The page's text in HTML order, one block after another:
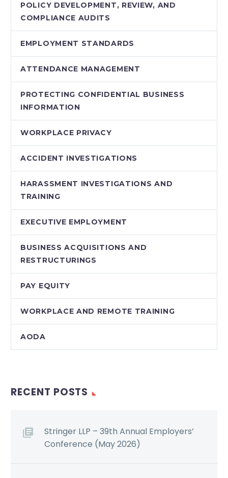
POLICY DEVELOPMENT, REVIEW, AND
COMPLIANCE AUDITS
EMPLOYMENT STANDARDS
ATTENDANCE MANAGEMENT
PROTECTING CONFIDENTIAL BUSINESS
INFORMATION
WORKPLACE PRIVACY
ACCIDENT INVESTIGATIONS
HARASSMENT INVESTIGATIONS AND
TRAINING
EXECUTIVE EMPLOYMENT
BUSINESS ACQUISITIONS AND
RESTRUCTURINGS
PAY EQUITY
WORKPLACE AND REMOTE TRAINING
AODA
RECENT POSTS
Stringer LLP – 39th Annual Employers’
Conference (May 2026)